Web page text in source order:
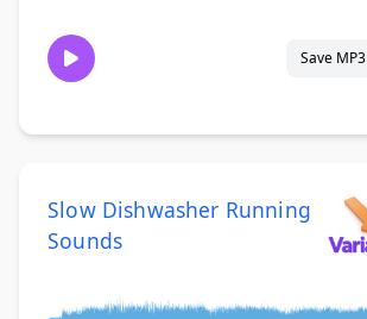
Save MP3
Slow Dishwasher Running
Sounds